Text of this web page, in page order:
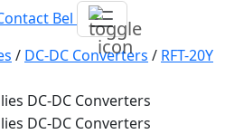
Bel
/ DC-DC Converters / RFT-20Y